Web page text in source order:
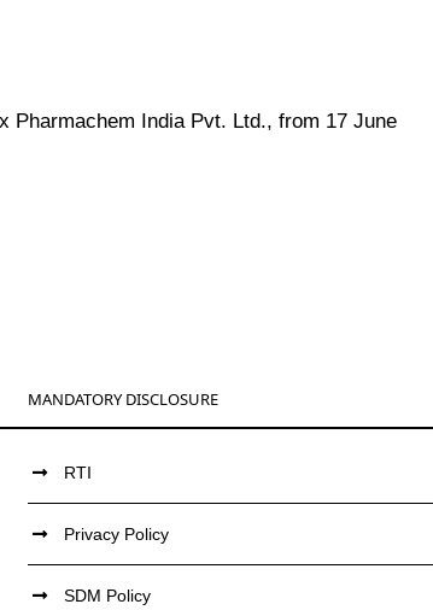
Pharmachem India Pvt. Ltd., from 17 June
MANDATORY DISCLOSURE
RTI
Privacy Policy
SDM Policy